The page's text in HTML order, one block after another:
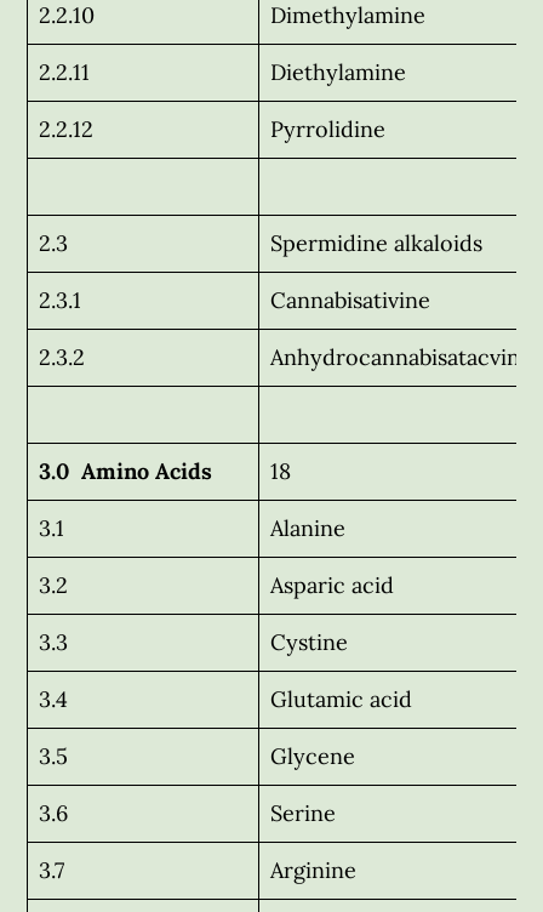
2.2.10 Dimethylamine
2.2.11 Diethylamine
2.2.12 Pyrrolidine
2.3 Spermidine alkaloids
2.3.1 Cannabisativine
2.3.2 Anhydrocannabisatacvine
3.0 Amino Acids 18
3.1 Alanine
3.2 Asparic acid
3.3 Cystine
3.4 Glutamic acid
3.5 Glycene
3.6 Serine
3.7 Arginine